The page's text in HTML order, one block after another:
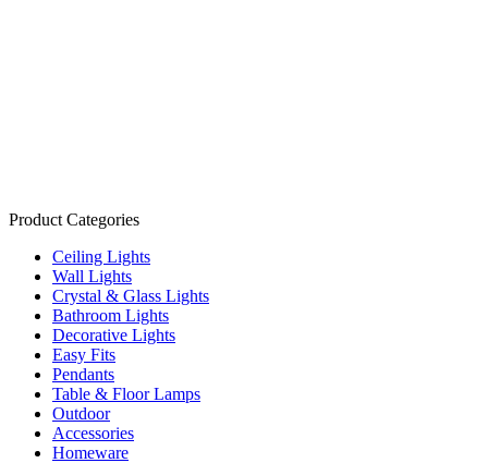
Product Categories
Ceiling Lights
Wall Lights
Crystal & Glass Lights
Bathroom Lights
Decorative Lights
Easy Fits
Pendants
Table & Floor Lamps
Outdoor
Accessories
Homeware